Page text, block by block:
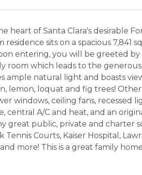
heart of Santa Clara's desirable
sits on a spacious 7,841
entering, you will be greeted
room which leads to the
ample natural light and boasts
lemon, loquat and fig trees!
windows, ceiling fans, recessed
central A/C and heat, and an
great public, private and charter
Tennis Courts, Kaiser Hospital,
more! This is a great family